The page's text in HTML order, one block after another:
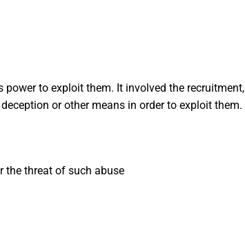
to exploit them. It involved the recruitment,
or other means in order to exploit them.
the threat of such abuse